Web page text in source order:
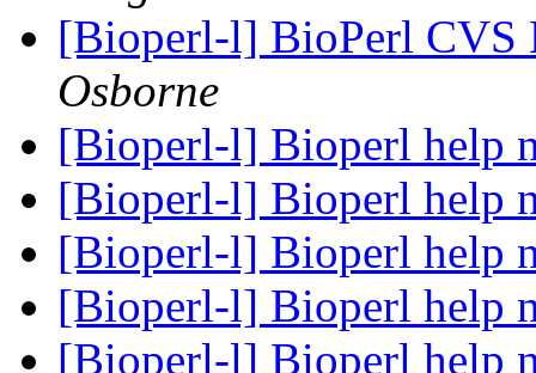
[Bioperl-l] BioPerl CVS
Osborne
[Bioperl-l] Bioperl help
[Bioperl-l] Bioperl help
[Bioperl-l] Bioperl help
[Bioperl-l] Bioperl help
[Bioperl-l] Bioperl help